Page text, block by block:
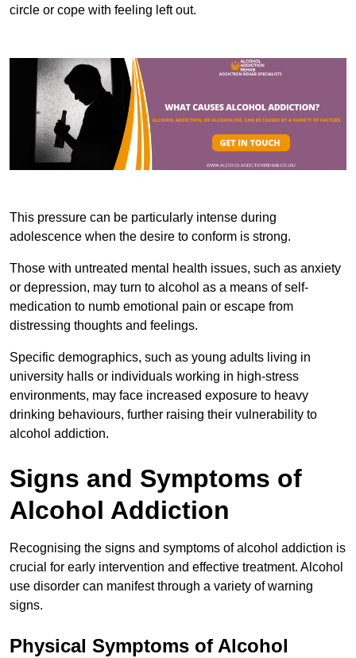
circle or cope with feeling left out.
This pressure can be particularly intense during
adolescence when the desire to conform is strong.
Those with untreated mental health issues, such as anxiety
or depression, may turn to alcohol as a means of self-
medication to numb emotional pain or escape from
distressing thoughts and feelings.
Specific demographics, such as young adults living in
university halls or individuals working in high-stress
environments, may face increased exposure to heavy
drinking behaviours, further raising their vulnerability to
alcohol addiction.
Signs and Symptoms of
Alcohol Addiction
Recognising the signs and symptoms of alcohol addiction is
crucial for early intervention and effective treatment. Alcohol
use disorder can manifest through a variety of warning
signs.
Physical Symptoms of Alcohol